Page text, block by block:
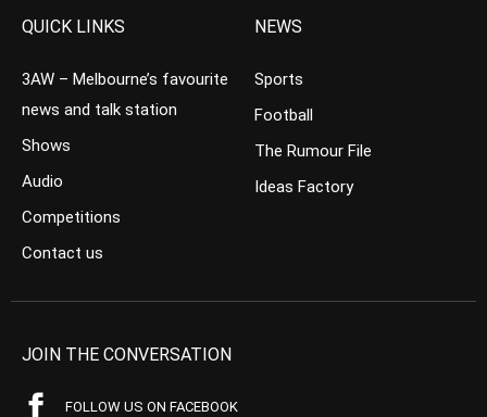
QUICK LINKS
3AW – Melbourne’s favourite
news and talk station
Shows
Audio
Competitions
Contact us
NEWS
Sports
Football
The Rumour File
Ideas Factory
JOIN THE CONVERSATION
FOLLOW US ON FACEBOOK